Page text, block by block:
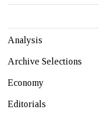
Analysis
Archive Selections
Economy
Editorials